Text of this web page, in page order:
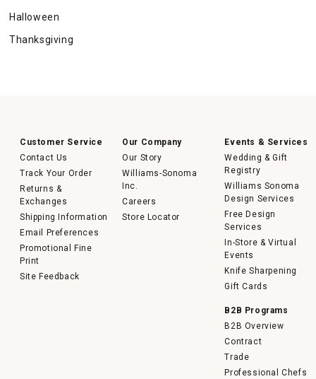
Halloween
Thanksgiving
Customer Service
Contact Us
Track Your Order
Returns &
Exchanges
Shipping Information
Email Preferences
Promotional Fine
Print
Site Feedback
Our Company
Our Story
Williams-Sonoma
Inc.
Careers
Store Locator
Events & Services
Wedding & Gift
Registry
Williams Sonoma
Design Services
Free Design
Services
In-Store & Virtual
Events
Knife Sharpening
Gift Cards
B2B Programs
B2B Overview
Contract
Trade
Professional Chefs